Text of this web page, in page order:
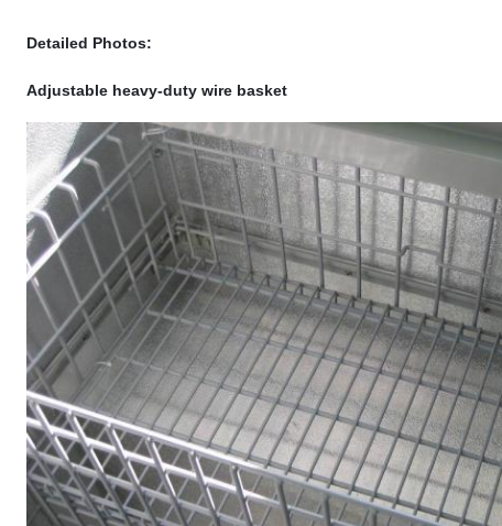
Detailed Photos:
Adjustable heavy-duty wire basket